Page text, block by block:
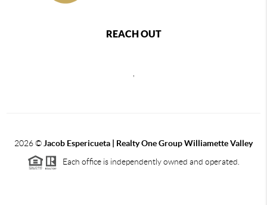
REACH OUT
2026© Jacob Espericueta | Realty One Group Williamette Valley
Each office is independently owned and operated.